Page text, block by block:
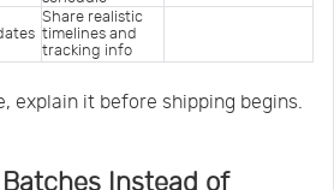
Share realistic
timelines and
tracking info
explain it before shipping begins.
Batches Instead of